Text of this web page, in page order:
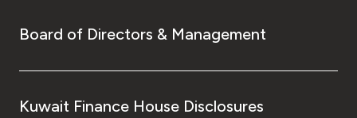
Egypt
Board of Directors & Management
Kuwait Finance House Disclosures